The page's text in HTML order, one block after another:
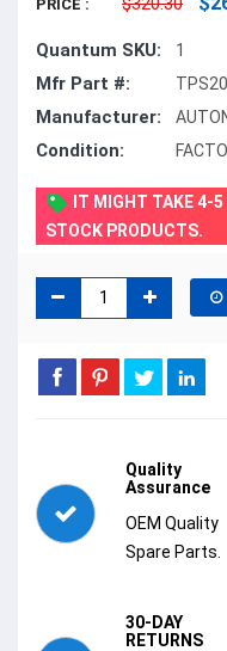
PRICE :
Quantum SKU: 1
Mfr Part #:
Manufacturer:
Condition:
IT MIGHT TAKE 4-
STOCK PRODUCTS.
Quality
Assurance
OEM Quality
Spare Parts.
30-DAY
RETURNS